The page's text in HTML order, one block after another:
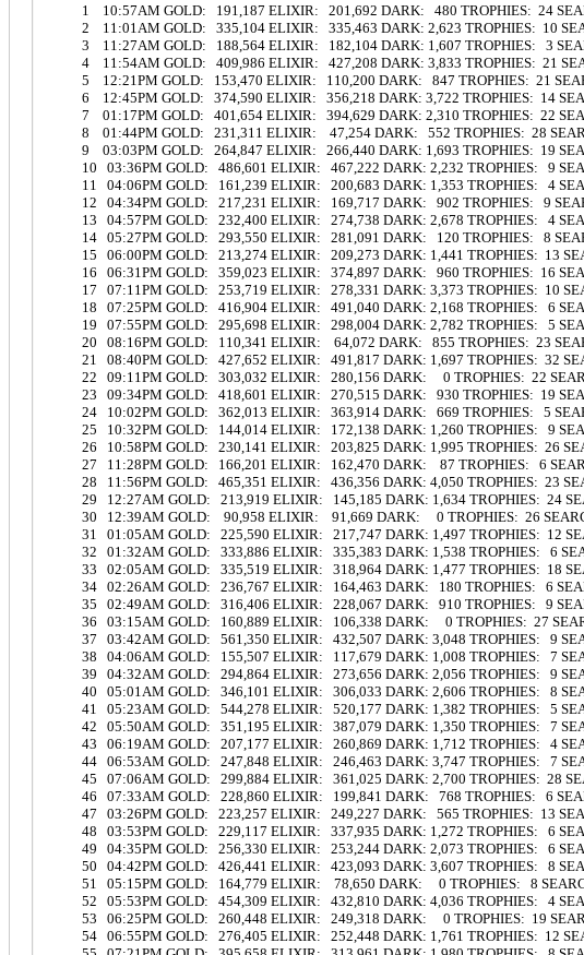
1 10:57AM GOLD: 191,187 ELIXIR: 201,692 DARK: 480 TROPHIES: 24
2 11:01AM GOLD: 335,104 ELIXIR: 335,463 DARK: 2,623 TROPHIES: 10
3 11:27AM GOLD: 188,564 ELIXIR: 182,104 DARK: 1,607 TROPHIES: 3
4 11:54AM GOLD: 409,986 ELIXIR: 427,208 DARK: 3,833 TROPHIES: 21
5 12:21PM GOLD: 153,470 ELIXIR: 110,200 DARK: 847 TROPHIES: 21
6 12:45PM GOLD: 374,590 ELIXIR: 356,218 DARK: 3,722 TROPHIES: 14
7 01:17PM GOLD: 401,654 ELIXIR: 394,629 DARK: 2,310 TROPHIES: 22
8 01:44PM GOLD: 231,311 ELIXIR: 47,254 DARK: 552 TROPHIES: 28
9 03:03PM GOLD: 264,847 ELIXIR: 266,440 DARK: 1,693 TROPHIES: 19
10 03:36PM GOLD: 486,601 ELIXIR: 467,222 DARK: 2,232 TROPHIES: 9
11 04:06PM GOLD: 161,239 ELIXIR: 200,683 DARK: 1,353 TROPHIES: 4
12 04:34PM GOLD: 217,231 ELIXIR: 169,717 DARK: 902 TROPHIES: 9
13 04:57PM GOLD: 232,400 ELIXIR: 274,738 DARK: 2,678 TROPHIES: 4
14 05:27PM GOLD: 293,550 ELIXIR: 281,091 DARK: 120 TROPHIES: 8
15 06:00PM GOLD: 213,274 ELIXIR: 209,273 DARK: 1,441 TROPHIES: 13
16 06:31PM GOLD: 359,023 ELIXIR: 374,897 DARK: 960 TROPHIES: 16
17 07:11PM GOLD: 253,719 ELIXIR: 278,331 DARK: 3,373 TROPHIES: 10
18 07:25PM GOLD: 416,904 ELIXIR: 491,040 DARK: 2,168 TROPHIES: 6
19 07:55PM GOLD: 295,698 ELIXIR: 298,004 DARK: 2,782 TROPHIES: 5
20 08:16PM GOLD: 110,341 ELIXIR: 64,072 DARK: 855 TROPHIES: 23
21 08:40PM GOLD: 427,652 ELIXIR: 491,817 DARK: 1,697 TROPHIES: 32
22 09:11PM GOLD: 303,032 ELIXIR: 280,156 DARK: 0 TROPHIES: 22
23 09:34PM GOLD: 418,601 ELIXIR: 270,515 DARK: 930 TROPHIES: 19
24 10:02PM GOLD: 362,013 ELIXIR: 363,914 DARK: 669 TROPHIES: 5
25 10:32PM GOLD: 144,014 ELIXIR: 172,138 DARK: 1,260 TROPHIES: 9
26 10:58PM GOLD: 230,141 ELIXIR: 203,825 DARK: 1,995 TROPHIES: 26
27 11:28PM GOLD: 166,201 ELIXIR: 162,470 DARK: 87 TROPHIES: 6
28 11:56PM GOLD: 465,351 ELIXIR: 436,356 DARK: 4,050 TROPHIES: 23
29 12:27AM GOLD: 213,919 ELIXIR: 145,185 DARK: 1,634 TROPHIES: 24
30 12:39AM GOLD: 90,958 ELIXIR: 91,669 DARK: 0 TROPHIES: 26
31 01:05AM GOLD: 225,590 ELIXIR: 217,747 DARK: 1,497 TROPHIES: 12
32 01:32AM GOLD: 333,886 ELIXIR: 335,383 DARK: 1,538 TROPHIES: 6
33 02:05AM GOLD: 335,519 ELIXIR: 318,964 DARK: 1,477 TROPHIES: 18
34 02:26AM GOLD: 236,767 ELIXIR: 164,463 DARK: 180 TROPHIES: 6
35 02:49AM GOLD: 316,406 ELIXIR: 228,067 DARK: 910 TROPHIES: 9
36 03:15AM GOLD: 160,889 ELIXIR: 106,338 DARK: 0 TROPHIES: 27
37 03:42AM GOLD: 561,350 ELIXIR: 432,507 DARK: 3,048 TROPHIES: 9
38 04:06AM GOLD: 155,507 ELIXIR: 117,679 DARK: 1,008 TROPHIES: 7
39 04:32AM GOLD: 294,864 ELIXIR: 273,656 DARK: 2,056 TROPHIES: 9
40 05:01AM GOLD: 346,101 ELIXIR: 306,033 DARK: 2,606 TROPHIES: 8
41 05:23AM GOLD: 544,278 ELIXIR: 520,177 DARK: 1,382 TROPHIES: 5
42 05:50AM GOLD: 351,195 ELIXIR: 387,079 DARK: 1,350 TROPHIES: 7
43 06:19AM GOLD: 207,177 ELIXIR: 260,869 DARK: 1,712 TROPHIES: 4
44 06:53AM GOLD: 247,848 ELIXIR: 246,463 DARK: 3,747 TROPHIES: 7
45 07:06AM GOLD: 299,884 ELIXIR: 361,025 DARK: 2,700 TROPHIES: 28
46 07:33AM GOLD: 228,860 ELIXIR: 199,841 DARK: 768 TROPHIES: 6
47 03:26PM GOLD: 223,257 ELIXIR: 249,227 DARK: 565 TROPHIES: 13
48 03:53PM GOLD: 229,117 ELIXIR: 337,935 DARK: 1,272 TROPHIES: 6
49 04:35PM GOLD: 256,330 ELIXIR: 253,244 DARK: 2,073 TROPHIES: 6
50 04:42PM GOLD: 426,441 ELIXIR: 423,093 DARK: 3,607 TROPHIES: 8
51 05:15PM GOLD: 164,779 ELIXIR: 78,650 DARK: 0 TROPHIES: 8
52 05:53PM GOLD: 454,309 ELIXIR: 432,810 DARK: 4,036 TROPHIES: 4
53 06:25PM GOLD: 260,448 ELIXIR: 249,318 DARK: 0 TROPHIES: 19
54 06:55PM GOLD: 276,405 ELIXIR: 252,448 DARK: 1,761 TROPHIES: 12